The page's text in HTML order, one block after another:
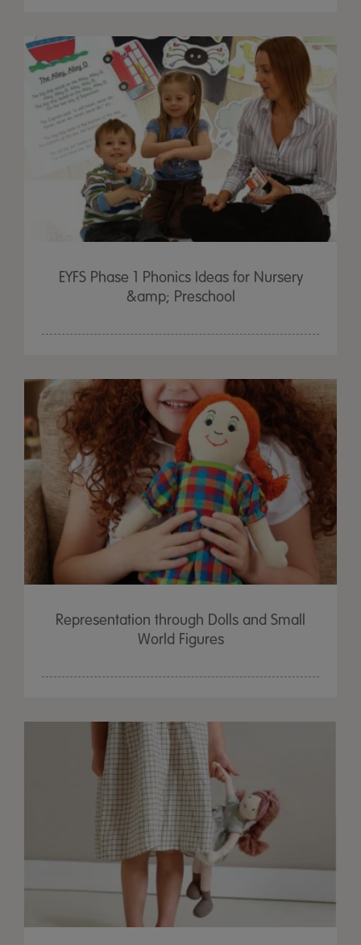
EYFS Phase 1 Phonics Ideas for Nursery
&amp; Preschool
Representation through Dolls and Small
World Figures